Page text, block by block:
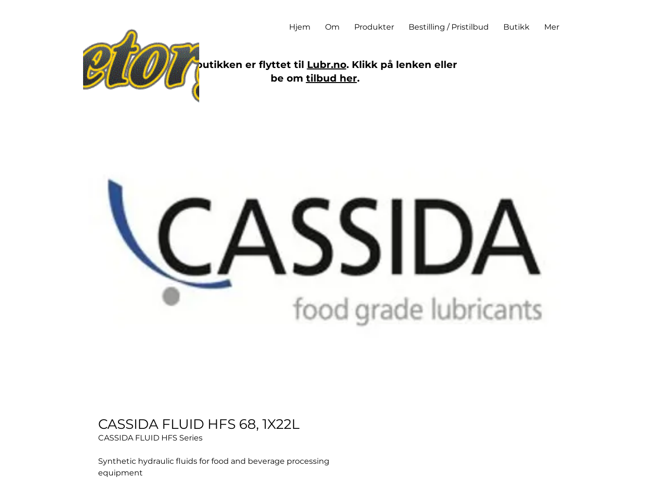
Hjem Om Produkter Bestilling / Pristilbud Butikk Mer
CASSIDA FLUID HFS 68, 1X22L
CASSIDA FLUID HFS Series
Synthetic hydraulic fluids for food and beverage processing
equipment
Nettbutikken er flyttet til Lubr.no. Klikk på lenken eller
be om tilbud her.